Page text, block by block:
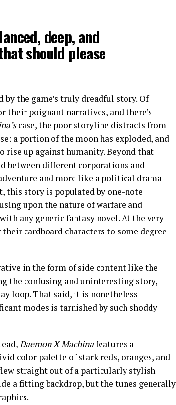
deep, and
should please
the game’s truly dreadful story. Of
their poignant narratives, and there’s
case, the poor storyline distracts from
a portion of the moon has exploded, and
rise up against humanity. Beyond that
between different corporations and
and more like a political drama —
this story is populated by one-note
upon the nature of warfare and
any generic fantasy novel. At the very
cardboard characters to some degree
in the form of side content like the
the confusing and uninteresting story,
loop. That said, it is nonetheless
modes is tarnished by such shoddy
Daemon X Machinafeatures a
color palette of stark reds, oranges, and
straight out of a particularly stylish
a fitting backdrop, but the tunes generally